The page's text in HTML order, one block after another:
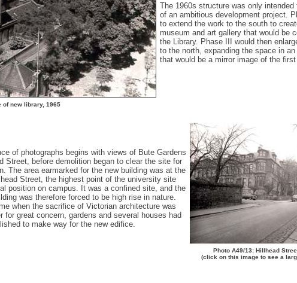
of new library, 1965
The 1960s structure was only intended
of an ambitious development project.
to extend the work to the south to
museum and art gallery that would be
the Library. Phase III would then
to the north, expanding the space in
that would be a mirror image of the first
of photographs begins with views of Bute Gardens
Street, before demolition began to clear the site for
The area earmarked for the new building was at the
Street, the highest point of the university site
position on campus. It was a confined site, and the
was therefore forced to be high rise in nature.
when the sacrifice of Victorian architecture was
for great concern, gardens and several houses had
to make way for the new edifice.
Photo A49/13: Hillhead
(click on this image to see a